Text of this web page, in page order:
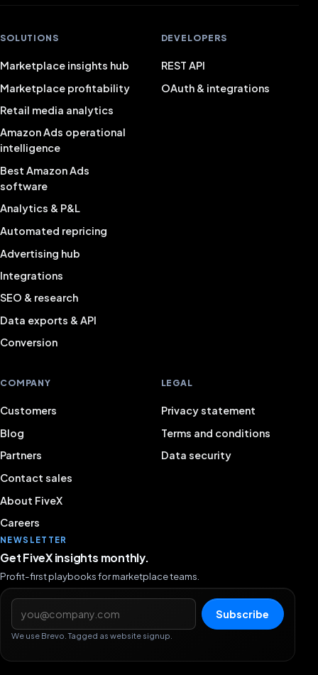
SOLUTIONS
Marketplace insights hub
Marketplace profitability
Retail media analytics
Amazon Ads operational
intelligence
Best Amazon Ads
software
Analytics & P&L
Automated repricing
Advertising hub
Integrations
SEO & research
Data exports & API
Conversion
DEVELOPERS
REST API
OAuth & integrations
COMPANY
Customers
Blog
Partners
Contact sales
About FiveX
Careers
LEGAL
Privacy statement
Terms and conditions
Data security
NEWSLETTER
Get FiveX insights monthly.
Profit-first playbooks for marketplace teams.
Email address
Subscribe
We use Brevo. Tagged as website signup.